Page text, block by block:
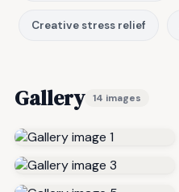
Creative stress relief
Gallery 14 images